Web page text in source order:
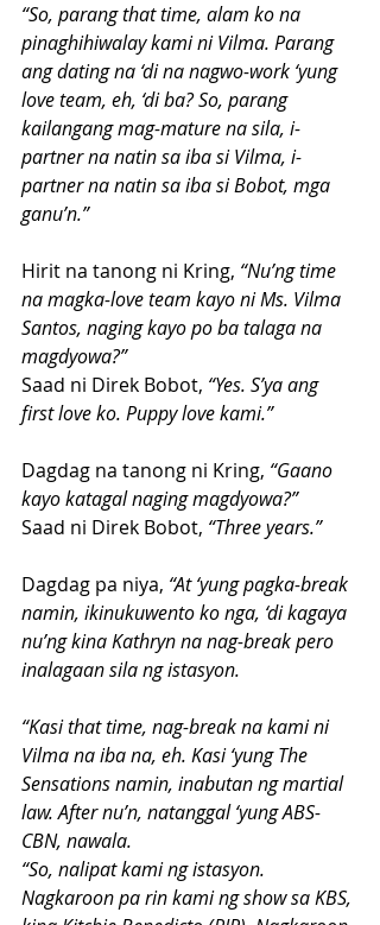
“So, parang that time, alam ko na
pinaghihiwalay kami ni Vilma. Parang
ang dating na ‘di na nagwo-work ‘yung
love team, eh, ‘di ba? So, parang
kailangang mag-mature na sila, i-
partner na natin sa iba si Vilma, i-
partner na natin sa iba si Bobot, mga
ganu’n.”
Hirit na tanong ni Kring, “Nu’ng time
na magka-love team kayo ni Ms. Vilma
Santos, naging kayo po ba talaga na
magdyowa?”
Saad ni Direk Bobot, “Yes. S’ya ang
first love ko. Puppy love kami.”
Dagdag na tanong ni Kring, “Gaano
kayo katagal naging magdyowa?”
Saad ni Direk Bobot, “Three years.”
Dagdag pa niya, “At ‘yung pagka-break
namin, ikinukuwento ko nga, ‘di kagaya
nu’ng kina Kathryn na nag-break pero
inalagaan sila ng istasyon.
“Kasi that time, nag-break na kami ni
Vilma na iba na, eh. Kasi ‘yung The
Sensations namin, inabutan ng martial
law. After nu’n, natanggal ‘yung ABS-
CBN, nawala.
“So, nalipat kami ng istasyon.
Nagkaroon pa rin kami ng show sa KBS,